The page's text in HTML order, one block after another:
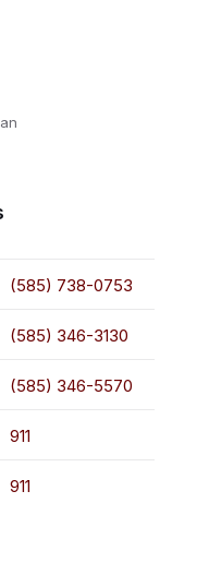
(585) 738-0753
(585) 346-3130
(585) 346-5570
911
911